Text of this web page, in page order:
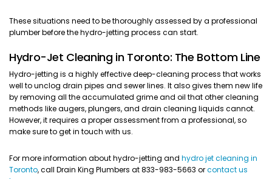
These situations need to be thoroughly assessed by a professional
plumber before the hydro-jetting process can start.
Hydro-Jet Cleaning in Toronto: The Bottom Line
Hydro-jetting is a highly effective deep-cleaning process that works
well to unclog drain pipes and sewer lines. It also gives them new life
by removing all the accumulated grime and oil that other cleaning
methods like augers, plungers, and drain cleaning liquids cannot.
However, it requires a proper assessment from a professional, so
make sure to get in touch with us.
For more information about hydro-jetting and hydro jet cleaning in
Toronto, call Drain King Plumbers at 833-983-5663 orcontact us